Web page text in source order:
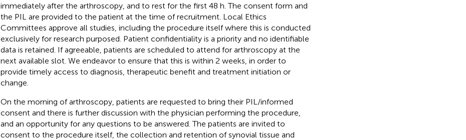
immediately after the arthroscopy, and to rest for the first 48 h. The consent form and
the PIL are provided to the patient at the time of recruitment. Local Ethics
Committees approve all studies, including the procedure itself where this is conducted
exclusively for research purposed. Patient confidentiality is a priority and no identifiable
data is retained. If agreeable, patients are scheduled to attend for arthroscopy at the
next available slot. We endeavor to ensure that this is within 2 weeks, in order to
provide timely access to diagnosis, therapeutic benefit and treatment initiation or
change.
On the morning of arthroscopy, patients are requested to bring their PIL/informed
consent and there is further discussion with the physician performing the procedure,
and an opportunity for any questions to be answered. The patients are invited to
consent to the procedure itself, the collection and retention of synovial tissue and